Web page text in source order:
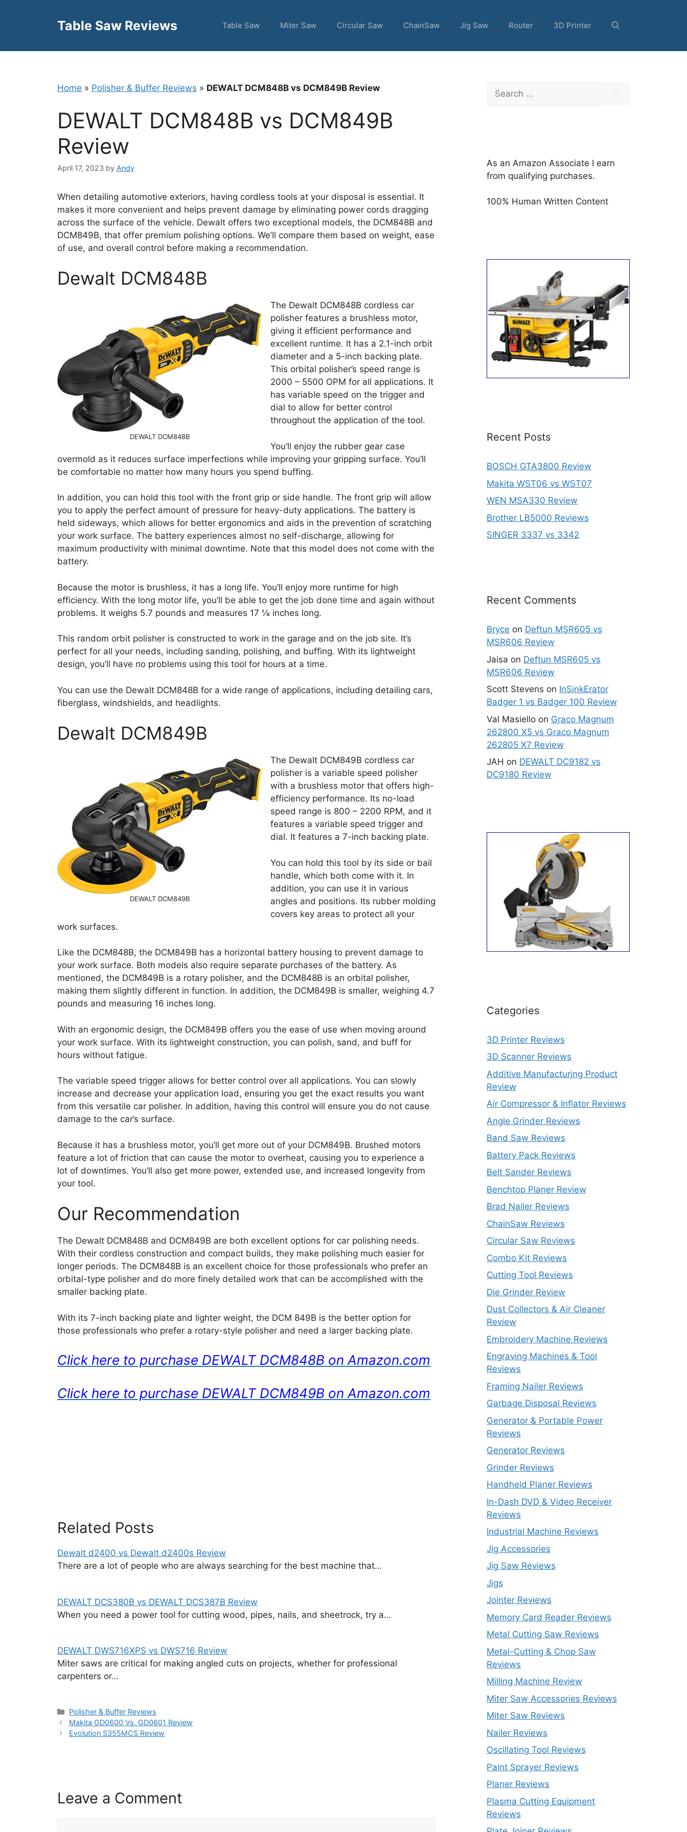
Table Saw Reviews Table Saw Miter Saw Circular Saw ChainSaw Jig Saw Router 3D Printer
Home » Polisher & Buffer Reviews » DEWALT DCM848B vs DCM849B Review
DEWALT DCM848B vs DCM849B
Review
April 17, 2023 by Andy
When detailing automotive exteriors, having cordless tools at your disposal is essential. It
makes it more convenient and helps prevent damage by eliminating power cords dragging
across the surface of the vehicle. Dewalt offers two exceptional models, the DCM848B and
DCM849B, that offer premium polishing options. We’ll compare them based on weight, ease
of use, and overall control before making a recommendation.
Dewalt DCM848B
DEWALT DCM848B
The Dewalt DCM848B cordless car
polisher features a brushless motor,
giving it efficient performance and
excellent runtime. It has a 2.1-inch orbit
diameter and a 5-inch backing plate.
This orbital polisher’s speed range is
2000 – 5500 OPM for all applications. It
has variable speed on the trigger and
dial to allow for better control
throughout the application of the tool.
You’ll enjoy the rubber gear case
overmold as it reduces surface imperfections while improving your gripping surface. You’ll
be comfortable no matter how many hours you spend buffing.
In addition, you can hold this tool with the front grip or side handle. The front grip will allow
you to apply the perfect amount of pressure for heavy-duty applications. The battery is
held sideways, which allows for better ergonomics and aids in the prevention of scratching
your work surface. The battery experiences almost no self-discharge, allowing for
maximum productivity with minimal downtime. Note that this model does not come with the
battery.
Because the motor is brushless, it has a long life. You’ll enjoy more runtime for high
efficiency. With the long motor life, you’ll be able to get the job done time and again without
problems. It weighs 5.7 pounds and measures 17 ⅛ inches long.
This random orbit polisher is constructed to work in the garage and on the job site. It’s
perfect for all your needs, including sanding, polishing, and buffing. With its lightweight
design, you’ll have no problems using this tool for hours at a time.
You can use the Dewalt DCM848B for a wide range of applications, including detailing cars,
fiberglass, windshields, and headlights.
Dewalt DCM849B
DEWALT DCM849B
The Dewalt DCM849B cordless car
polisher is a variable speed polisher
with a brushless motor that offers high-
efficiency performance. Its no-load
speed range is 800 – 2200 RPM, and it
features a variable speed trigger and
dial. It features a 7-inch backing plate.
You can hold this tool by its side or bail
handle, which both come with it. In
addition, you can use it in various
angles and positions. Its rubber molding
covers key areas to protect all your
work surfaces.
Like the DCM848B, the DCM849B has a horizontal battery housing to prevent damage to
your work surface. Both models also require separate purchases of the battery. As
mentioned, the DCM849B is a rotary polisher, and the DCM848B is an orbital polisher,
making them slightly different in function. In addition, the DCM849B is smaller, weighing 4.7
pounds and measuring 16 inches long.
With an ergonomic design, the DCM849B offers you the ease of use when moving around
your work surface. With its lightweight construction, you can polish, sand, and buff for
hours without fatigue.
The variable speed trigger allows for better control over all applications. You can slowly
increase and decrease your application load, ensuring you get the exact results you want
from this versatile car polisher. In addition, having this control will ensure you do not cause
damage to the car’s surface.
Because it has a brushless motor, you’ll get more out of your DCM849B. Brushed motors
feature a lot of friction that can cause the motor to overheat, causing you to experience a
lot of downtimes. You’ll also get more power, extended use, and increased longevity from
your tool.
Our Recommendation
The Dewalt DCM848B and DCM849B are both excellent options for car polishing needs.
With their cordless construction and compact builds, they make polishing much easier for
longer periods. The DCM848B is an excellent choice for those professionals who prefer an
orbital-type polisher and do more finely detailed work that can be accomplished with the
smaller backing plate.
With its 7-inch backing plate and lighter weight, the DCM 849B is the better option for
those professionals who prefer a rotary-style polisher and need a larger backing plate.
Click here to purchase DEWALT DCM848B on Amazon.com
Click here to purchase DEWALT DCM849B on Amazon.com
Related Posts
Dewalt d2400 vs Dewalt d2400s Review
There are a lot of people who are always searching for the best machine that…
DEWALT DCS380B vs DEWALT DCS387B Review
When you need a power tool for cutting wood, pipes, nails, and sheetrock, try a…
DEWALT DWS716XPS vs DWS716 Review
Miter saws are critical for making angled cuts on projects, whether for professional
carpenters or…
Categories
Polisher & Buffer Reviews
Makita GD0600 Vs. GD0601 Review
Evolution S355MCS Review
Leave a Comment
Search
for:
As an Amazon Associate I earn
from qualifying purchases.
100% Human Written Content
Recent Posts
BOSCH GTA3800 Review
Makita WST06 vs WST07
WEN MSA330 Review
Brother LB5000 Reviews
SINGER 3337 vs 3342
Recent Comments
Bryce on Deftun MSR605 vs
MSR606 Review
Jaisa on Deftun MSR605 vs
MSR606 Review
Scott Stevens on InSinkErator
Badger 1 vs Badger 100 Review
Val Masiello on Graco Magnum
262800 X5 vs Graco Magnum
262805 X7 Review
JAH on DEWALT DC9182 vs
DC9180 Review
Categories
3D Printer Reviews
3D Scanner Reviews
Additive Manufacturing Product
Review
Air Compressor & Inflator Reviews
Angle Grinder Reviews
Band Saw Reviews
Battery Pack Reviews
Belt Sander Reviews
Benchtop Planer Review
Brad Nailer Reviews
ChainSaw Reviews
Circular Saw Reviews
Combo Kit Reviews
Cutting Tool Reviews
Die Grinder Review
Dust Collectors & Air Cleaner
Review
Embroidery Machine Reviews
Engraving Machines & Tool
Reviews
Framing Nailer Reviews
Garbage Disposal Reviews
Generator & Portable Power
Reviews
Generator Reviews
Grinder Reviews
Handheld Planer Reviews
In-Dash DVD & Video Receiver
Reviews
Industrial Machine Reviews
Jig Accessories
Jig Saw Reviews
Jigs
Jointer Reviews
Memory Card Reader Reviews
Metal Cutting Saw Reviews
Metal-Cutting & Chop Saw
Reviews
Milling Machine Review
Miter Saw Accessories Reviews
Miter Saw Reviews
Nailer Reviews
Oscillating Tool Reviews
Paint Sprayer Reviews
Planer Reviews
Plasma Cutting Equipment
Reviews